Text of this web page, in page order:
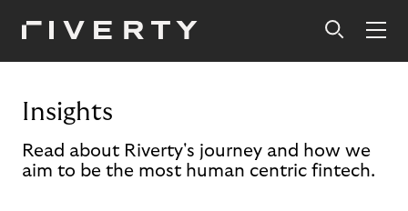
Insights
Read about Riverty's journey and how we
aim to be the most human centric fintech.